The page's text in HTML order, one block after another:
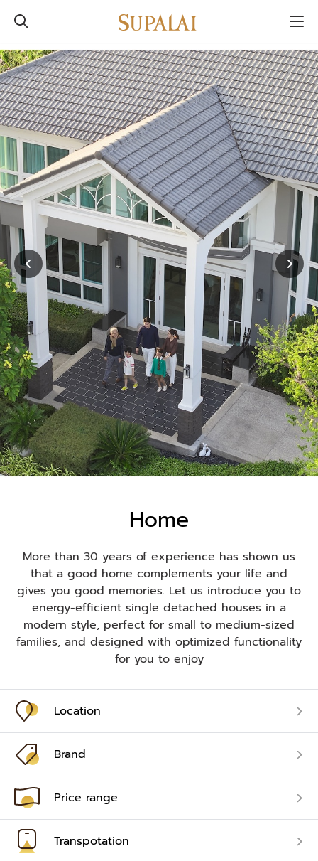
SUPALAI
Built For Real Life
ดูโครงการบ้านเดี่ยวทั้งหมด
Home
More than 30 years of experience has shown us
that a good home complements your life and
gives you good memories. Let us introduce you to
energy-efficient single detached houses in a
modern style, perfect for small to medium-sized
families, and designed with optimized functionality
for you to enjoy
Location
Brand
Price range
Transpotation